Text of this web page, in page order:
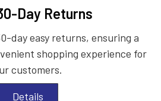
Day Returns
day easy returns, ensuring a
shopping experience for
customers.
Details